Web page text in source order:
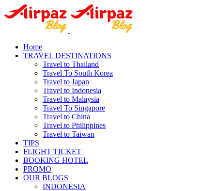
Home
TRAVEL DESTINATIONS
Travel to Thailand
Travel To South Korea
Travel to Japan
Travel to Indonesia
Travel to Malaysia
Travel To Singapore
Travel to China
Travel to Philippines
Travel to Taiwan
TIPS
FLIGHT TICKET
BOOKING HOTEL
PROMO
OUR BLOGS
INDONESIA